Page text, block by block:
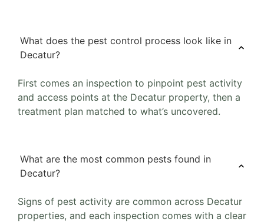
What does the pest control process look like in
Decatur?
First comes an inspection to pinpoint pest activity
and access points at the Decatur property, then a
treatment plan matched to what’s uncovered.
What are the most common pests found in
Decatur?
Signs of pest activity are common across Decatur
properties, and each inspection comes with a clear